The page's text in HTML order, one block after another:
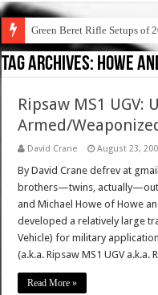
Green Beret Rifle Setups of
Tag Archives: howe
Ripsaw MS1 UGV:
Armed/
David Crane August 23,
By David Crane defrev at
brothers—twins, actually—out
and Michael Howe of Howe
developed a relatively large
Vehicle) for military
(a.k.a. Ripsaw MS1 UGV a.k.a.
Read More »